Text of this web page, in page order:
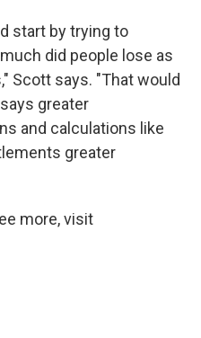
start by trying to
did people lose as
Scott says. "That would
greater
and calculations like
greater
more, visit